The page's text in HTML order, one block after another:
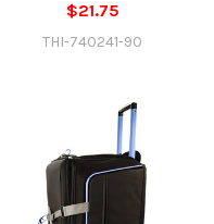
$21.75
THI-740241-90